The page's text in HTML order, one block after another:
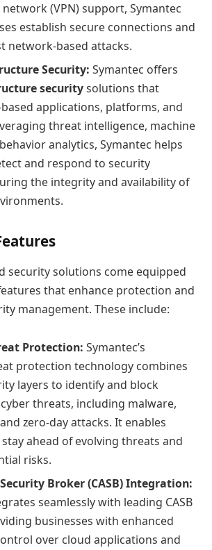
(VPN) support, Symantec
establish secure connections and
network-based attacks.
Security: Symantec offers
securitysolutions that
applications, platforms, and
threat intelligence, machine
analytics, Symantec helps
and respond to security
the integrity and availability of
security solutions come equipped
that enhance protection and
management. These include:
Protection: Symantec’s
protection technology combines
layers to identify and block
threats, including malware,
zero-day attacks. It enables
ahead of evolving threats and
risks.
Broker (CASB) Integration:
seamlessly with leading CASB
businesses with enhanced
over cloud applications and